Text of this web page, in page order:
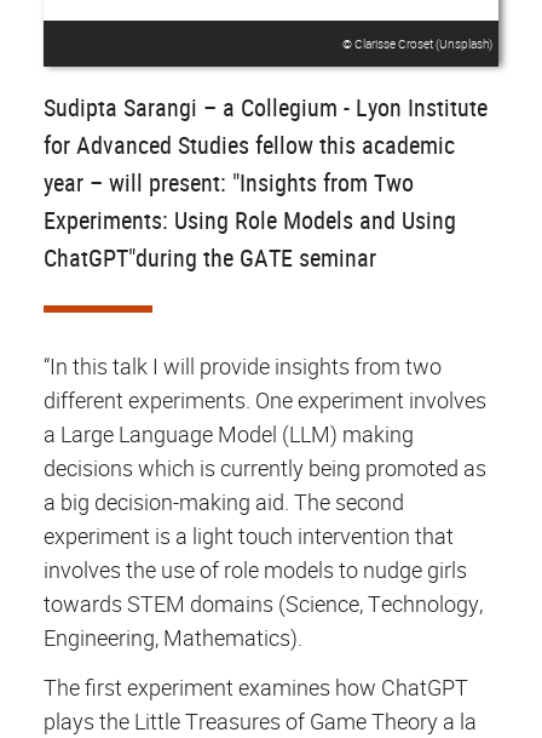
© Clarisse Croset (Unsplash)
Sudipta Sarangi – a Collegium - Lyon Institute
for Advanced Studies fellow this academic
year – will present: "Insights from Two
Experiments: Using Role Models and Using
ChatGPT"during the GATE seminar
“In this talk I will provide insights from two
different experiments. One experiment involves
a Large Language Model (LLM) making
decisions which is currently being promoted as
a big decision-making aid. The second
experiment is a light touch intervention that
involves the use of role models to nudge girls
towards STEM domains (Science, Technology,
Engineering, Mathematics).
The first experiment examines how ChatGPT
plays the Little Treasures of Game Theory a la